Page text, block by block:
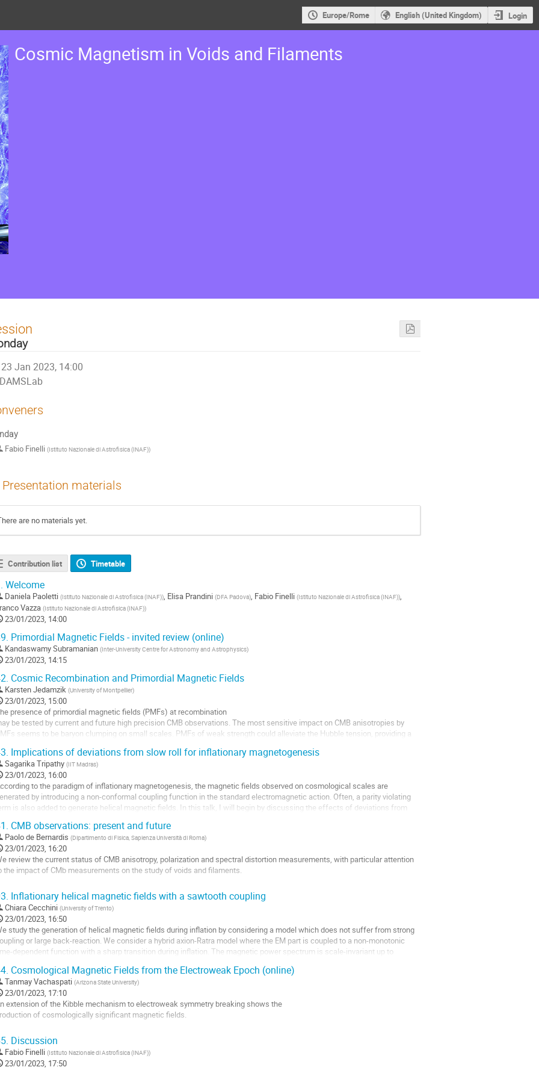
Europe/Rome English (United Kingdom) Login
Cosmic Magnetism in Voids and Filaments
23 Jan 2023, 14:00
DAMSLab
Fabio Finelli (Istituto Nazionale di Astrofisica (INAF))
Presentation materials
are no materials yet.
Contribution list Timetable
Welcome
Daniela Paoletti (Istituto Nazionale di Astrofisica (INAF)), Elisa Prandini (DFA Padova), Fabio Finelli (Istituto Nazionale di Astrofisica (INAF)),
Vazza (Istituto Nazionale di Astrofisica (INAF))
23/01/2023, 14:00
Primordial Magnetic Fields - invited review (online)
Kandaswamy Subramanian (Inter-University Centre for Astronomy and Astrophysics)
23/01/2023, 14:15
Cosmic Recombination and Primordial Magnetic Fields
Karsten Jedamzik (University of Montpellier)
23/01/2023, 15:00
presence of primordial magnetic fields (PMFs) at recombination
be tested by current and future high precision CMB observations. The most sensitive impact on CMB anisotropies by
seems to be baryon clumping on small scales. PMFs of weak strength could alleviate the Hubble tension, providing a
detection of PMFs at recombination. I present first results of ...
Implications of deviations from slow roll for inflationary magnetogenesis
Sagarika Tripathy (IIT Madras)
23/01/2023, 16:00
to the paradigm of inflationary magnetogenesis, the magnetic fields observed on cosmological scales are
by introducing a non-conformal coupling function in the standard electromagnetic action. Often, a parity violating
is also added to generate helical magnetic fields. In this talk, I will begin by discussing the effects of deviations from
CMB observations: present and future
Paolo de Bernardis (Dipartimento di Fisica, Sapienza Università di Roma)
23/01/2023, 16:20
review the current status of CMB anisotropy, polarization and spectral distortion measurements, with particular attention
the impact of CMb measurements on the study of voids and filaments.
Inflationary helical magnetic fields with a sawtooth coupling
Chiara Cecchini (University of Trento)
23/01/2023, 16:50
study the generation of helical magnetic fields during inflation by considering a model which does not suffer from strong
or large back-reaction. We consider a hybrid axion-Ratra model where the EM part is coupled to a non-monotonic
dependent function with a sharp transition during inflation. The magnetic power spectrum is scale-invariant up to
Cosmological Magnetic Fields from the Electroweak Epoch (online)
Tanmay Vachaspati (Arizona State University)
23/01/2023, 17:10
extension of the Kibble mechanism to electroweak symmetry breaking shows the
of cosmologically significant magnetic fields.
Discussion
Fabio Finelli (Istituto Nazionale di Astrofisica (INAF))
23/01/2023, 17:50